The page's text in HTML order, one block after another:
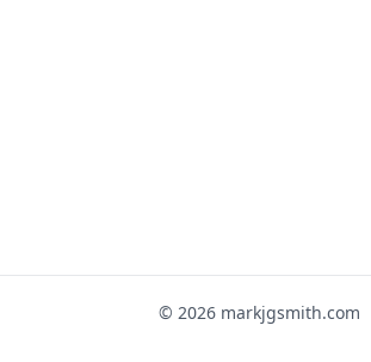
© 2026 markjgsmith.com